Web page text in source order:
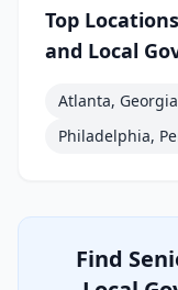
Top
and Local
Atlanta,
Philadelphia,
Find